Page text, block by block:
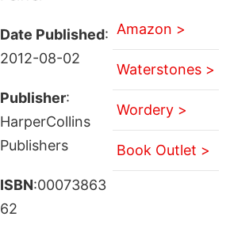
Date Published:
2012-08-02
Publisher:
HarperCollins
Publishers
ISBN:00073863
62
Amazon >
Waterstones >
Wordery >
Book Outlet >